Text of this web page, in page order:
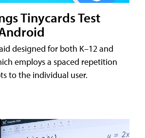
Tinycards Test
designed for both K–12 and
employs a spaced repetition
to the individual user.